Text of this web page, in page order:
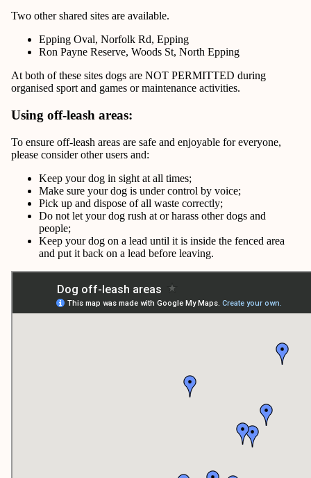
Two other shared sites are available.
Epping Oval, Norfolk Rd, Epping
Ron Payne Reserve, Woods St, North Epping
At both of these sites dogs are NOT PERMITTED during
organised sport and games or maintenance activities.
Using off-leash areas:
To ensure off-leash areas are safe and enjoyable for everyone,
please consider other users and:
Keep your dog in sight at all times;
Make sure your dog is under control by voice;
Pick up and dispose of all waste correctly;
Do not let your dog rush at or harass other dogs and
people;
Keep your dog on a lead until it is inside the fenced area
and put it back on a lead before leaving.